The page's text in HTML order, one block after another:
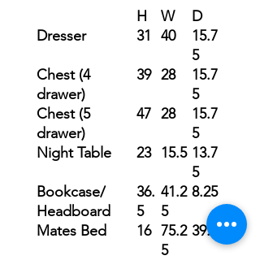
H W
D
Dresser
31 40
15.7
5
Chest (4
drawer)
39 28
15.7
5
Chest (5
drawer)
47 28
15.7
5
Night Table
23 15.5 13.7
5
Bookcase/
Headboard
36.
5
41.2
5
8.25
Mates Bed 16 75.2
5
39.5